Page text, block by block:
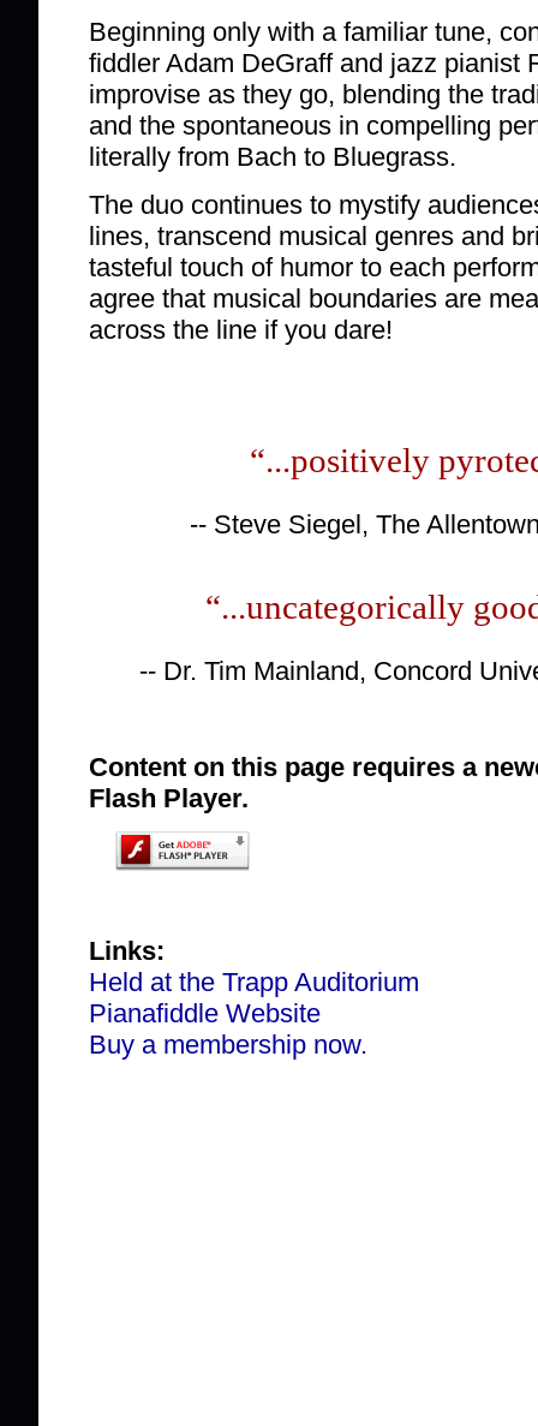
Beginning only with a familiar tune,
fiddler Adam DeGraff and jazz pianist
improvise as they go, blending the
and the spontaneous in compelling
literally from Bach to Bluegrass.
The duo continues to mystify
lines, transcend musical genres and
tasteful touch of humor to each
agree that musical boundaries are
across the line if you dare!
“...positively
-- Steve Siegel, The
“...uncategorically
-- Dr. Tim Mainland, Concord
Content on this page requires a
Flash Player.
Links:
Held at the Trapp Auditorium
Pianafiddle Website
Buy a membership now.